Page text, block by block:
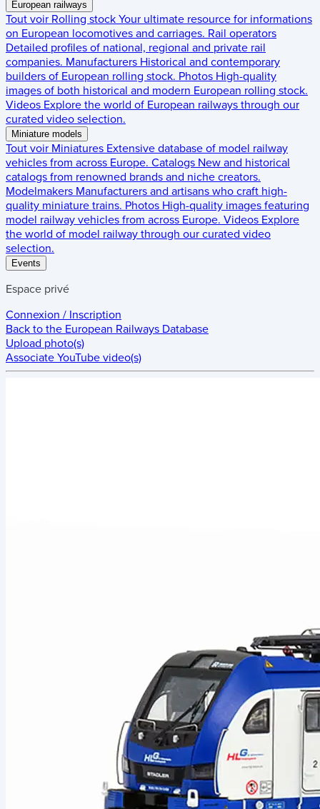
European railways
Tout voir Rolling stock Your ultimate resource for informations
on European locomotives and carriages. Rail operators
Detailed profiles of national, regional and private rail
companies. Manufacturers Historical and contemporary
builders of European rolling stock. Photos High-quality
images of both historical and modern European rolling stock.
Videos Explore the world of European railways through our
curated video selection.
Miniature models
Tout voir Miniatures Extensive database of model railway
vehicles from across Europe. Catalogs New and historical
catalogs from renowned brands and niche creators.
Modelmakers Manufacturers and artisans who craft high-
quality miniature trains. Photos High-quality images featuring
model railway vehicles from across Europe. Videos Explore
the world of model railway through our curated video
selection.
Events
Espace privé
Connexion / Inscription
Back to the European Railways Database
Upload photo(s)
Associate YouTube video(s)